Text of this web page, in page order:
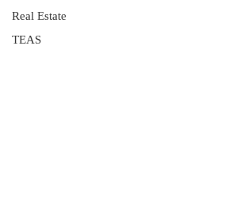
Real Estate
TEAS